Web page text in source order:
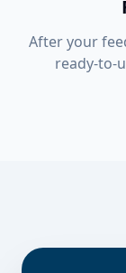
After your
ready-to-